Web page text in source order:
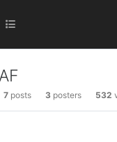
7 posts 3 posters 532